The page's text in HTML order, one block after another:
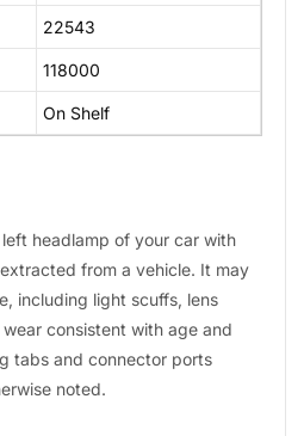
22543
118000
On Shelf
headlamp of your car with
from a vehicle. It may
including light scuffs, lens
consistent with age and
tabs and connector ports
noted.